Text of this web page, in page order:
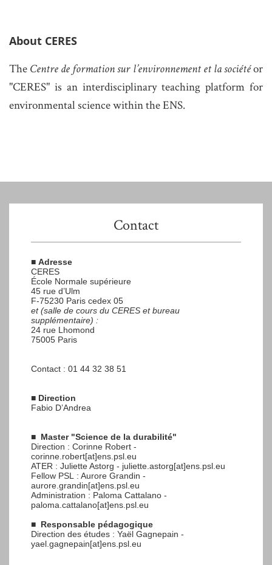
About CERES
The Centre de formation sur l’environnement et la sociétéor
"CERES" is an interdisciplinary teaching platform for
environmental science within the ENS.
Contact
■ Adresse
CERES
École Normale supérieure
45 rue d’Ulm
F-75230 Paris cedex 05
et (salle de cours du CERES et bureau
supplémentaire) :
24 rue Lhomond
75005 Paris
Contact : 01 44 32 38 51
■ Direction
Fabio D’Andrea
■ Master "Science de la durabilité"
Direction : Corinne Robert -
corinne.robert[at]ens.psl.eu
ATER : Juliette Astorg - juliette.astorg[at]ens.psl.eu
Fellow PSL : Aurore Grandin -
aurore.grandin[at]ens.psl.eu
Administration : Paloma Cattalano -
paloma.cattalano[at]ens.psl.eu
■ Responsable pédagogique
Direction des études : Yaël Gagnepain -
yael.gagnepain[at]ens.psl.eu